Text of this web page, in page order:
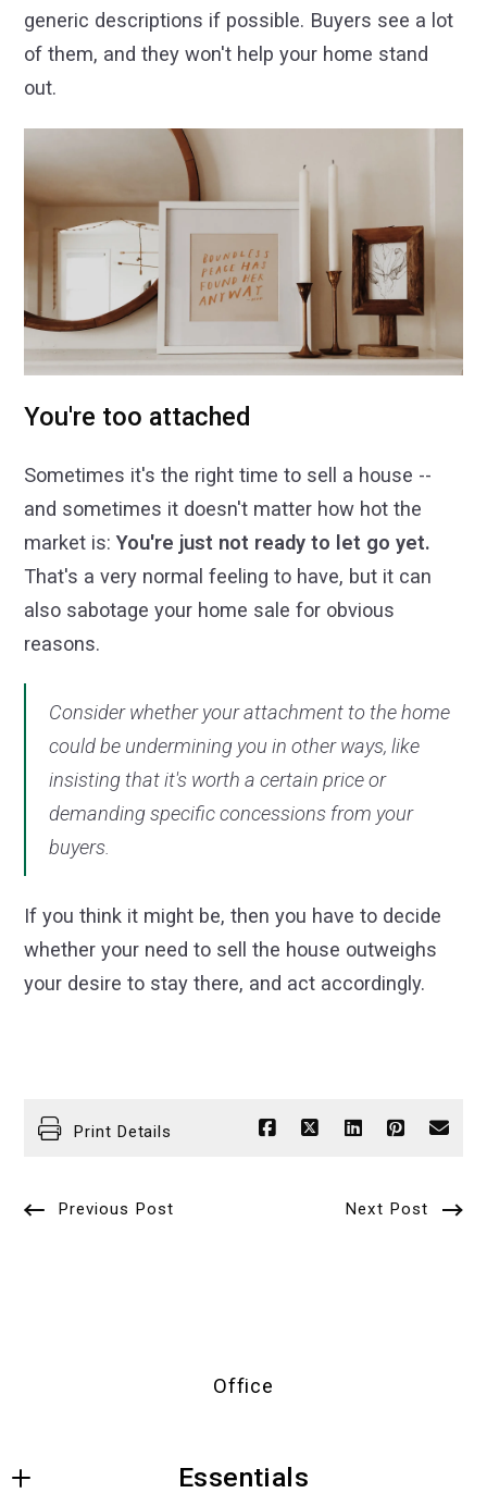
generic descriptions if possible. Buyers see a lot
of them, and they won't help your home stand
out.
You're too attached
Sometimes it's the right time to sell a house --
and sometimes it doesn't matter how hot the
market is: You're just not ready to let go yet.
That's a very normal feeling to have, but it can
also sabotage your home sale for obvious
reasons.
Consider whether your attachment to the home
could be undermining you in other ways, like
insisting that it's worth a certain price or
demanding specific concessions from your
buyers.
If you think it might be, then you have to decide
whether your need to sell the house outweighs
your desire to stay there, and act accordingly.
Print Details
Previous Post Next Post
Office
Essentials